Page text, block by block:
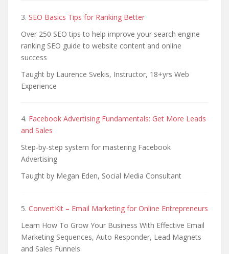
3. SEO Basics Tips for Ranking Better
Over 250 SEO tips to help improve your search engine
ranking SEO guide to website content and online
success
Taught by Laurence Svekis, Instructor, 18+yrs Web
Experience
4. Facebook Advertising Fundamentals: Get More Leads
and Sales
Step-by-step system for mastering Facebook
Advertising
Taught by Megan Eden, Social Media Consultant
5. ConvertKit – Email Marketing for Online Entrepreneurs
Learn How To Grow Your Business With Effective Email
Marketing Sequences, Auto Responder, Lead Magnets
and Sales Funnels